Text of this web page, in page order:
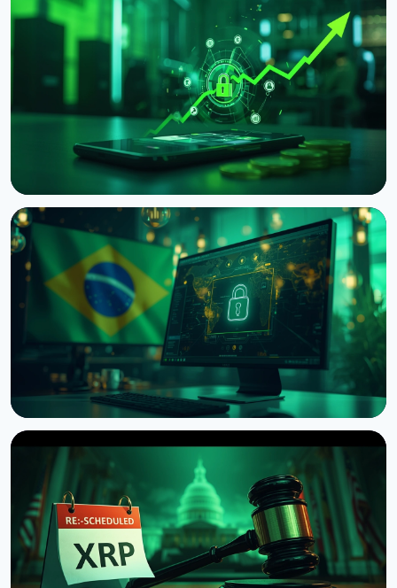
NEWS
Japan's Financial Regulator Asks Crypto Exchanges
to Add Withdrawal Delays
August 9, 2026 4 min read
NEWS
Brazil Imposes 24-Hour Hold on Crypto Transfers
Abroad
August 9, 20264 min read